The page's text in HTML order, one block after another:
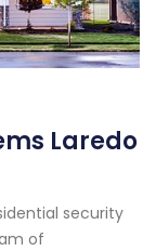
Laredo
security
of